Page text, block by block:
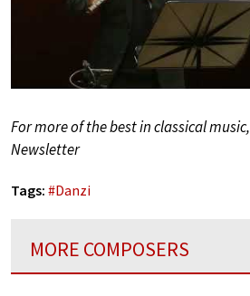
For more of the best in classical music,
Newsletter
Tags: #Danzi
MORE COMPOSERS